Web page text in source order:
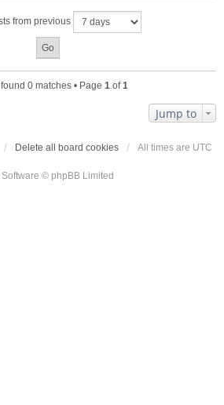
from previous
0 matches • Page 1 of1
Jump to
Delete all board cookies All times are UTC
© phpBB Limited